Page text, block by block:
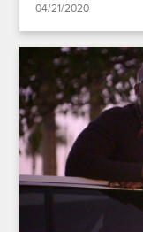
04/21/2020